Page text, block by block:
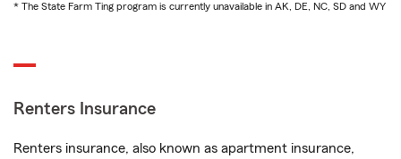
* The State Farm Ting program is currently unavailable in AK, DE, NC, SD and WY
Renters Insurance
Renters insurance, also known as apartment insurance,